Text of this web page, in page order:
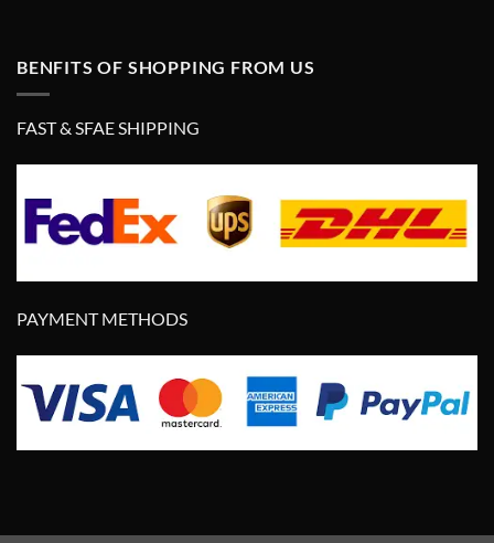
BENFITS OF SHOPPING FROM US
FAST & SFAE SHIPPING
PAYMENT METHODS